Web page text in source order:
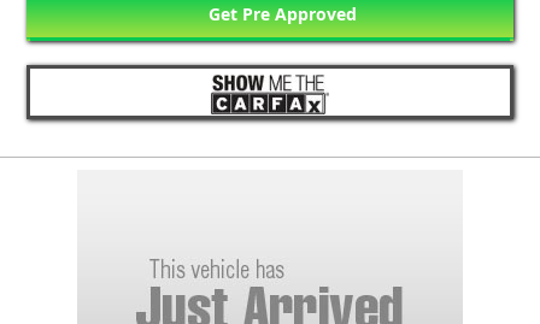
Get Pre Approved